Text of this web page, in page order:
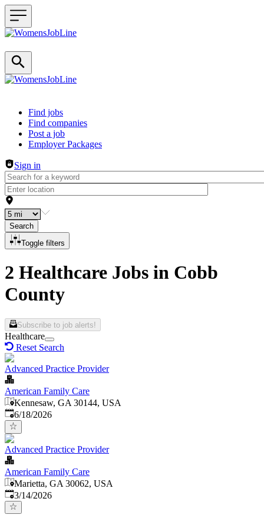
Header navigation
Find jobs
Find companies
Post a job
Employer Packages
Sign in
Search
Toggle filters
2 Healthcare Jobs in Cobb
County
Subscribe to job alerts!
Healthcare
Reset Search
Advanced Practice Provider
American Family Care
Kennesaw, GA 30144, USA
Published:
6/18/2026
Advanced Practice Provider
American Family Care
Marietta, GA 30062, USA
Published:
3/14/2026